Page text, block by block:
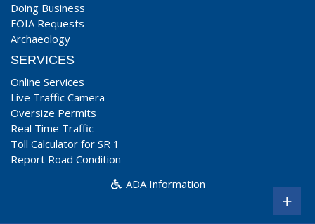
Doing Business
FOIA Requests
Archaeology
SERVICES
Online Services
Live Traffic Camera
Oversize Permits
Real Time Traffic
Toll Calculator for SR 1
Report Road Condition
ADA Information
+